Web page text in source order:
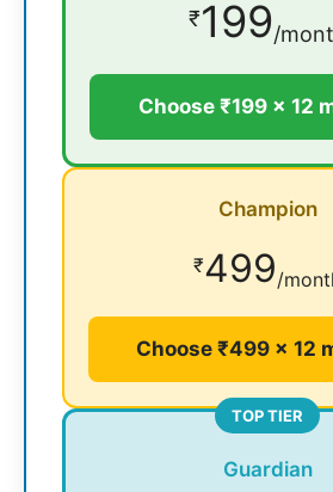
₹199/
Choose ₹199 × 12
Champion
₹499/
Choose ₹499 × 12
TOP TIER
Guardian